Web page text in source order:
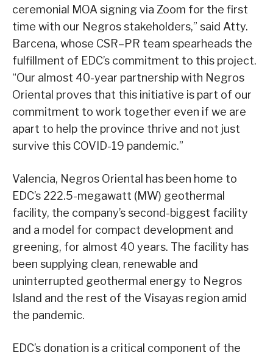
ceremonial MOA signing via Zoom for the first
time with our Negros stakeholders,” said Atty.
Barcena, whose CSR–PR team spearheads the
fulfillment of EDC’s commitment to this project.
“Our almost 40-year partnership with Negros
Oriental proves that this initiative is part of our
commitment to work together even if we are
apart to help the province thrive and not just
survive this COVID-19 pandemic.”
Valencia, Negros Oriental has been home to
EDC’s 222.5-megawatt (MW) geothermal
facility, the company’s second-biggest facility
and a model for compact development and
greening, for almost 40 years. The facility has
been supplying clean, renewable and
uninterrupted geothermal energy to Negros
Island and the rest of the Visayas region amid
the pandemic.
EDC’s donation is a critical component of the